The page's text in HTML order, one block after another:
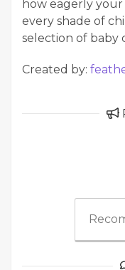
how eagerly
every shade of
selection of baby
Created by: